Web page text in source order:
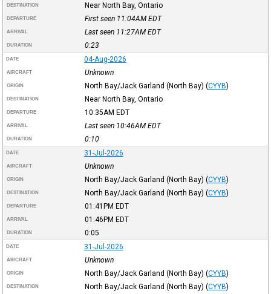
DESTINATION Near North Bay, Ontario
DEPARTURE First seen 11:04AM EDT
ARRIVAL Last seen 11:27AM EDT
DURATION 0:23
DATE 04-Aug-2026
AIRCRAFT Unknown
ORIGIN North Bay/Jack Garland (North Bay) (CYYB)
DESTINATION Near North Bay, Ontario
DEPARTURE 10:35AM EDT
ARRIVAL Last seen 10:46AM EDT
DURATION 0:10
DATE 31-Jul-2026
AIRCRAFT Unknown
ORIGIN North Bay/Jack Garland (North Bay) (CYYB)
DESTINATION North Bay/Jack Garland (North Bay) (CYYB)
DEPARTURE 01:41PM EDT
ARRIVAL 01:46PM EDT
DURATION 0:05
DATE 31-Jul-2026
AIRCRAFT Unknown
ORIGIN North Bay/Jack Garland (North Bay) (CYYB)
DESTINATION North Bay/Jack Garland (North Bay) (CYYB)